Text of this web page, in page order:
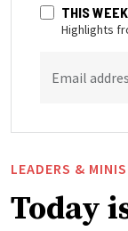
THIS
Highlights
Email
LEADERS &
Today